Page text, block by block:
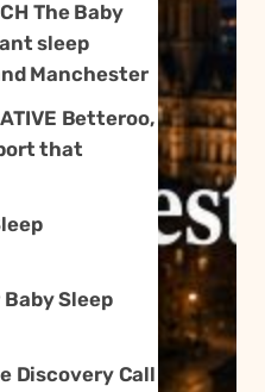
The Baby
sleep
Manchester
Betteroo,
that
Sleep
Discovery Call